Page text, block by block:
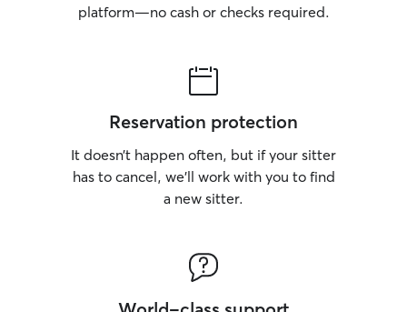
platform—no cash or checks required.
Reservation protection
It doesn’t happen often, but if your sitter
has to cancel, we’ll work with you to find
a new sitter.